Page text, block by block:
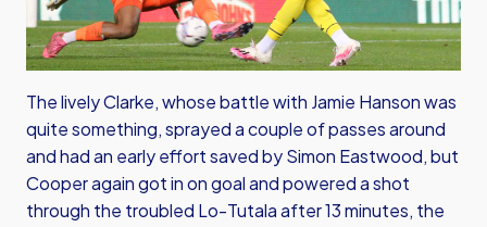
The lively Clarke, whose battle with Jamie Hanson was
quite something, sprayed a couple of passes around
and had an early effort saved by Simon Eastwood, but
Cooper again got in on goal and powered a shot
through the troubled Lo-Tutala after 13 minutes, the